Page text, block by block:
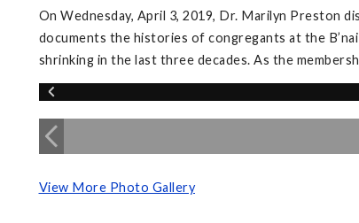
On Wednesday, April 3, 2019, Dr. Marilyn Preston
documents the histories of congregants at the
shrinking in the last three decades. As the
View More Photo Gallery